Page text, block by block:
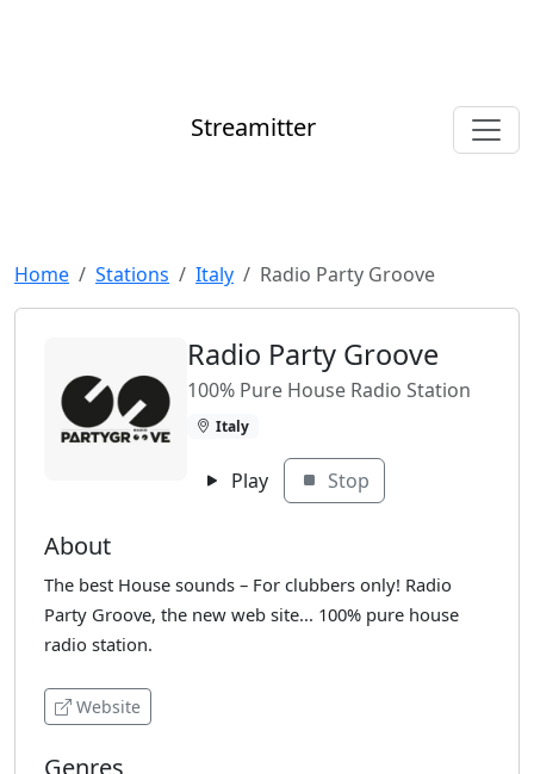
Streamitter
Home Stations Italy Radio Party Groove
Radio Party Groove
100% Pure House Radio Station
Italy
Play Stop
About
The best House sounds – For clubbers only! Radio
Party Groove, the new web site... 100% pure house
radio station.
Website
Genres